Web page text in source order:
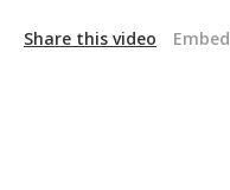
Share this video Embed